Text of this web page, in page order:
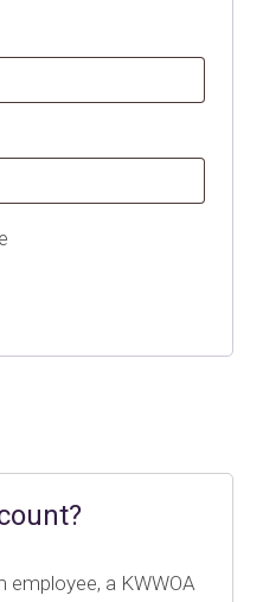
employee, a KWWOA